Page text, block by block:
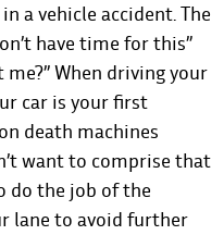
a vehicle accident. The
have time for this”
When driving your
car is your first
death machines
want to comprise that
do the job of the
lane to avoid further